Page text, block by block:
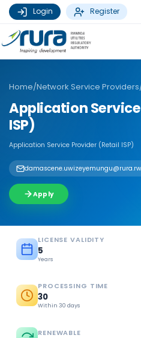
Login Register
Home/Network Service Providers
Application
ISP)
Application Service Provider (Retail ISP)
damascene.uwizeyemungu@rura.rw
Apply
LICENSE VALIDITY
5
Years
PROCESSING TIME
30
Within 30 days
RENEWABLE